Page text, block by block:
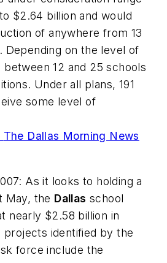
$2.64 billion and would
of anywhere from 13
Depending on the level of
12 and 25 schools
Under all plans, 191
some level of
The Dallas Morning News
As it looks to holding a
May, the Dallas school
nearly $2.58 billion in
projects identified by the
force include the